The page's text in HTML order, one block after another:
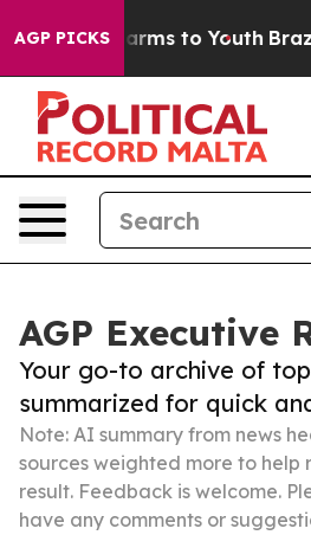
AGP PICKS
Harms to Youth Brazil
AGP Executive
Your go-to archive of
summarized for quick
Note: AI summary from news
sources weighted more to help
result. Feedback is welcome.
have any comments or